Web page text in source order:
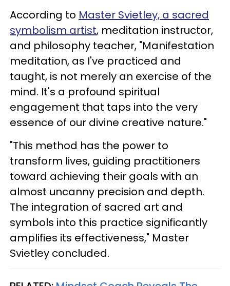
According to Master Svietley, a sacred
symbolism artist, meditation instructor,
and philosophy teacher, "Manifestation
meditation, as I've practiced and
taught, is not merely an exercise of the
mind. It's a profound spiritual
engagement that taps into the very
essence of our divine creative nature."
"This method has the power to
transform lives, guiding practitioners
toward achieving their goals with an
almost uncanny precision and depth.
The integration of sacred art and
symbols into this practice significantly
amplifies its effectiveness," Master
Svietley concluded.